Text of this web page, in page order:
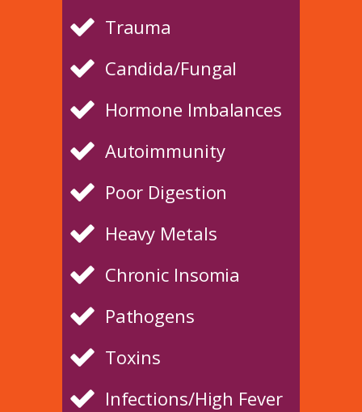
Trauma
Candida/Fungal
Hormone Imbalances
Autoimmunity
Poor Digestion
Heavy Metals
Chronic Insomia
Pathogens
Toxins
Infections/High Fever